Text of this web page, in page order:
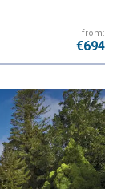
from:
€694